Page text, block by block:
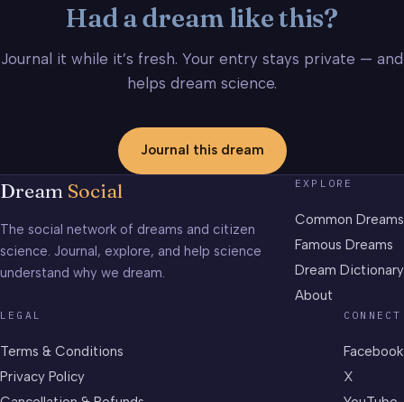
Had a dream like this?
Journal it while it’s fresh. Your entry stays private — and
helps dream science.
Journal this dream
Dream Social
The social network of dreams and citizen
science. Journal, explore, and help science
understand why we dream.
EXPLORE
Common Dreams
Famous Dreams
Dream Dictionary
About
LEGAL
Terms & Conditions
Privacy Policy
CONNECT
Facebook
X